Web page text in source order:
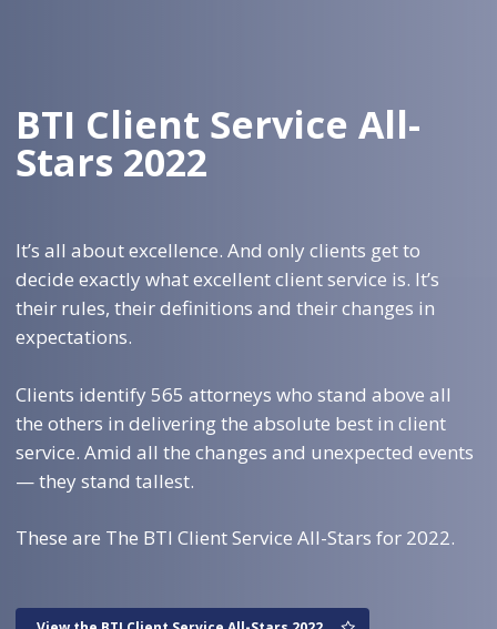
BTI Client Service All-
Stars 2022
It’s all about excellence. And only clients get to
decide exactly what excellent client service is. It’s
their rules, their definitions and their changes in
expectations.
Clients identify 565 attorneys who stand above all
the others in delivering the absolute best in client
service. Amid all the changes and unexpected events
— they stand tallest.
These are The BTI Client Service All-Stars for 2022.